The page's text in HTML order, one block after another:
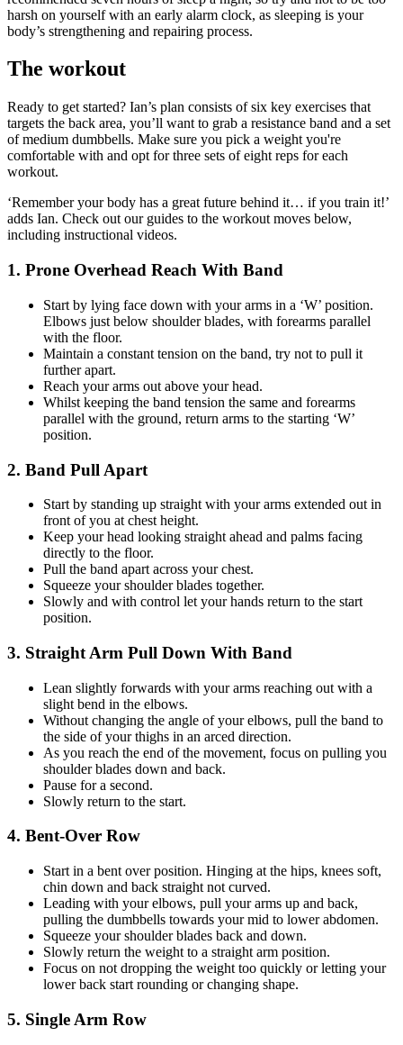
harsh on yourself with an early alarm clock, as sleeping is your
body’s strengthening and repairing process.
The workout
Ready to get started? Ian’s plan consists of six key exercises that
targets the back area, you’ll want to grab a resistance band and a set
of medium dumbbells. Make sure you pick a weight you're
comfortable with and opt for three sets of eight reps for each
workout.
‘Remember your body has a great future behind it… if you train it!’
adds Ian. Check out our guides to the workout moves below,
including instructional videos.
1. Prone Overhead Reach With Band
Start by lying face down with your arms in a ‘W’ position.
Elbows just below shoulder blades, with forearms parallel
with the floor.
Maintain a constant tension on the band, try not to pull it
further apart.
Reach your arms out above your head.
Whilst keeping the band tension the same and forearms
parallel with the ground, return arms to the starting ‘W’
position.
2. Band Pull Apart
Start by standing up straight with your arms extended out in
front of you at chest height.
Keep your head looking straight ahead and palms facing
directly to the floor.
Pull the band apart across your chest.
Squeeze your shoulder blades together.
Slowly and with control let your hands return to the start
position.
3. Straight Arm Pull Down With Band
Lean slightly forwards with your arms reaching out with a
slight bend in the elbows.
Without changing the angle of your elbows, pull the band to
the side of your thighs in an arced direction.
As you reach the end of the movement, focus on pulling you
shoulder blades down and back.
Pause for a second.
Slowly return to the start.
4. Bent-Over Row
Start in a bent over position. Hinging at the hips, knees soft,
chin down and back straight not curved.
Leading with your elbows, pull your arms up and back,
pulling the dumbbells towards your mid to lower abdomen.
Squeeze your shoulder blades back and down.
Slowly return the weight to a straight arm position.
Focus on not dropping the weight too quickly or letting your
lower back start rounding or changing shape.
5. Single Arm Row